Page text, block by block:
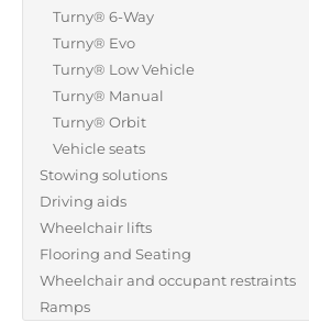
Find a dealer
Turny® 6-Way
Turny® Evo
Turny® Low Vehicle
Turny® Manual
Turny® Orbit
Vehicle seats
Stowing solutions
Driving aids
Wheelchair lifts
Flooring and Seating
Wheelchair and occupant restraints
Ramps